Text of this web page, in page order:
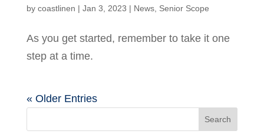
by coastlinen | Jan 3, 2023 | News, Senior Scope
As you get started, remember to take it one
step at a time.
« Older Entries